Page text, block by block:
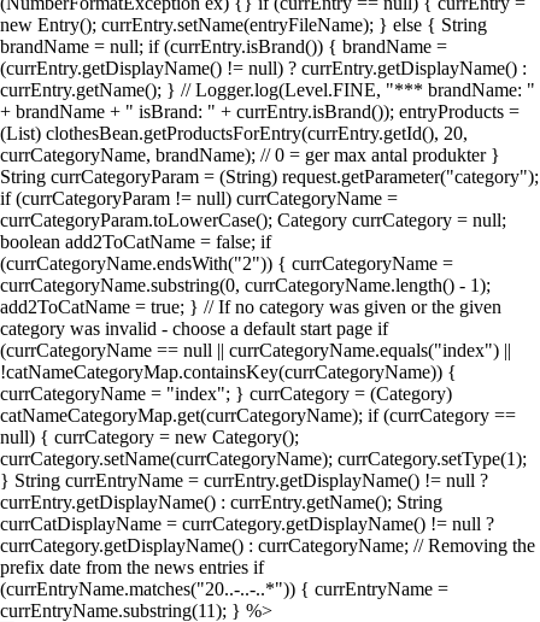
new Entry(); currEntry.setName(entryFileName); } else { String
brandName = null; if (currEntry.isBrand()) { brandName =
(currEntry.getDisplayName() != null) ? currEntry.getDisplayName() :
currEntry.getName(); } // Logger.log(Level.FINE, "*** brandName: "
+ brandName + " isBrand: " + currEntry.isBrand()); entryProducts =
(List) clothesBean.getProductsForEntry(currEntry.getId(), 20,
currCategoryName, brandName); // 0 = ger max antal produkter }
String currCategoryParam = (String) request.getParameter("category");
if (currCategoryParam != null) currCategoryName =
currCategoryParam.toLowerCase(); Category currCategory = null;
boolean add2ToCatName = false; if
(currCategoryName.endsWith("2")) { currCategoryName =
currCategoryName.substring(0, currCategoryName.length() - 1);
add2ToCatName = true; } // If no category was given or the given
category was invalid - choose a default start page if
(currCategoryName == null || currCategoryName.equals("index") ||
!catNameCategoryMap.containsKey(currCategoryName)) {
currCategoryName = "index"; } currCategory = (Category)
catNameCategoryMap.get(currCategoryName); if (currCategory ==
null) { currCategory = new Category();
currCategory.setName(currCategoryName); currCategory.setType(1);
} String currEntryName = currEntry.getDisplayName() != null ?
currEntry.getDisplayName() : currEntry.getName(); String
currCatDisplayName = currCategory.getDisplayName() != null ?
currCategory.getDisplayName() : currCategoryName; // Removing the
prefix date from the news entries if
(currEntryName.matches("20..-..-..*")) { currEntryName =
currEntryName.substring(11); } %>